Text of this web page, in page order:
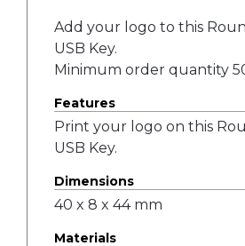
Add your logo to this
USB Key.
Minimum order quantity
Features
Print your logo on this
USB Key.
Dimensions
40 x 8 x 44 mm
Materials